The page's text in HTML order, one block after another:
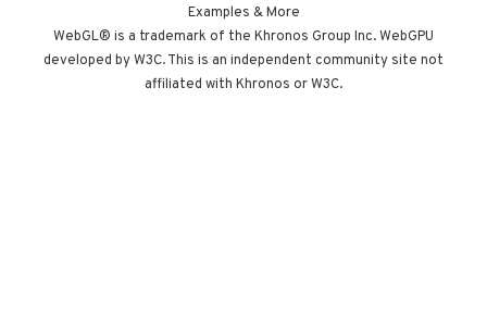
studio Immersive
Garden. Worth
opening devtools
Examples & More
WebGL® is a trademark of the Khronos Group Inc. WebGPU
developed by W3C. This is an independent community site not
affiliated with Khronos or W3C.